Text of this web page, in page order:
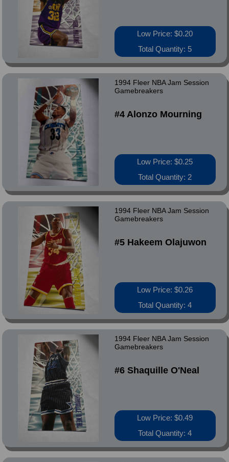
Low Price: $0.20
Total Quantity: 5
1994 Fleer NBA Jam Session
Gamebreakers
#4 Alonzo Mourning
Low Price: $0.25
Total Quantity: 2
1994 Fleer NBA Jam Session
Gamebreakers
#5 Hakeem Olajuwon
Low Price: $0.26
Total Quantity: 4
1994 Fleer NBA Jam Session
Gamebreakers
#6 Shaquille O'Neal
Low Price: $0.49
Total Quantity: 4